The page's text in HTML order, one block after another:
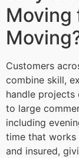
Moving
Customers
combine skill,
handle
to large
including
time that works
and insured,